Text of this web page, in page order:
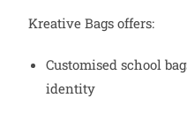
Kreative Bags offers:
Customised school
identity